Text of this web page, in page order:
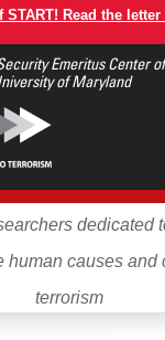
START! Read the
Emeritus Center
of Maryland
dedicated
human causes and
terrorism